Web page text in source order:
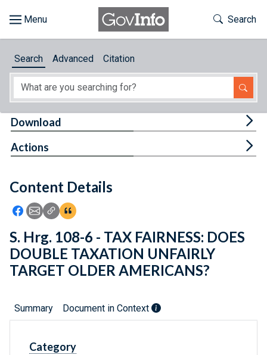
About
Feedback
Toggle
Search
Search Advanced Citation
Content Details
Icon: Share using Facebook
Icon: Share using Email
Icon: Copy Link URL
Icon:View Citations
Download
Actions
S. Hrg. 108-6 - TAX FAIRNESS: DOES
DOUBLE TAXATION UNFAIRLY
TARGET OLDER AMERICANS?
Summary Document in Context
Category